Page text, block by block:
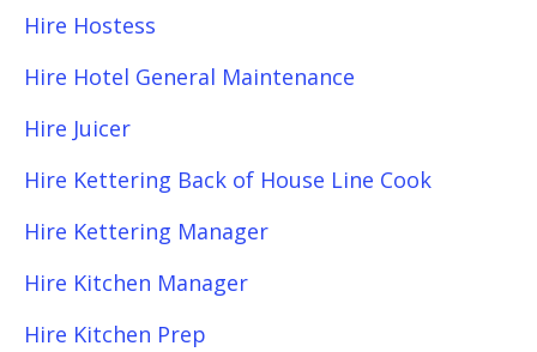
Hire Hostess
Hire Hotel General Maintenance
Hire Juicer
Hire Kettering Back of House Line Cook
Hire Kettering Manager
Hire Kitchen Manager
Hire Kitchen Prep